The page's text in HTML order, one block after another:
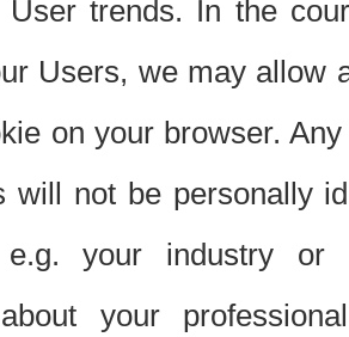
User trends. In the
Users, we may allow
on your browser.
will not be personally
e.g. your industry or
your